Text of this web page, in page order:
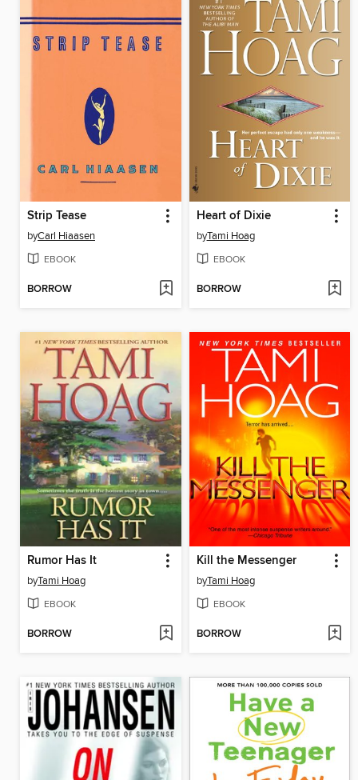
Strip Tease
byCarl Hiaasen
EBOOK
BORROW
Heart of Dixie
byTami Hoag
EBOOK
BORROW
Rumor Has It
byTami Hoag
EBOOK
BORROW
Kill the Messenger
byTami Hoag
EBOOK
BORROW